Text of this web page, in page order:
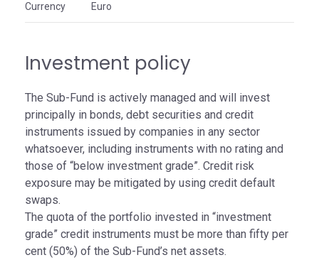
Currency Euro
Investment policy
The Sub-Fund is actively managed and will invest
principally in bonds, debt securities and credit
instruments issued by companies in any sector
whatsoever, including instruments with no rating and
those of “below investment grade”. Credit risk
exposure may be mitigated by using credit default
swaps.
The quota of the portfolio invested in “investment
grade” credit instruments must be more than fifty per
cent (50%) of the Sub-Fund’s net assets.